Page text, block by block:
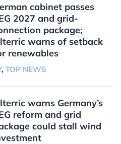
cabinet passes
2027 and grid-
package;
warns of setback
renewables
, TOP NEWS
warns Germany’s
reform and grid
could stall wind